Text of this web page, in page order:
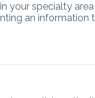
your specialty area
an